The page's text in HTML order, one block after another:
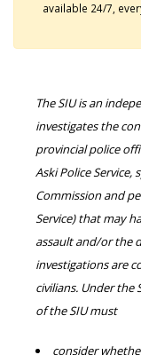
available 24/7,
The SIU is an
investigates the
provincial police
Aski Police Service,
Commission and
Service) that may
assault and/or the
investigations are
civilians. Under the
of the SIU must
consider